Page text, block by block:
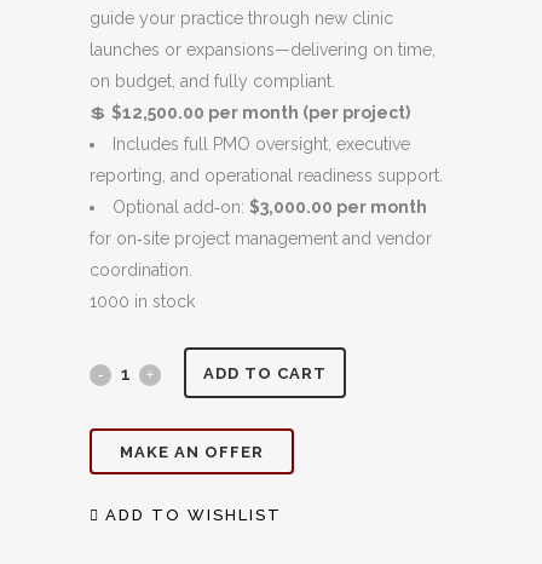
guide your practice through new clinic
launches or expansions—delivering on time,
on budget, and fully compliant.
💲 $12,500.00 per month (per project)
Includes full PMO oversight, executive
reporting, and operational readiness support.
Optional add‑on: $3,000.00 per month
for on‑site project management and vendor
coordination.
1000 in stock
Clinic
Expansion
ADD TO CART
MAKE AN OFFER
ADD TO WISHLIST